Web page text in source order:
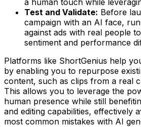
Test and Validate: Before
campaign with an AI face,
against ads with real people
sentiment and performance
Platforms like ShortGenius help
by enabling you to repurpose
content, such as clips from a real
This allows you to leverage the
human presence while still
and editing capabilities, effectively
most common mistakes with AI